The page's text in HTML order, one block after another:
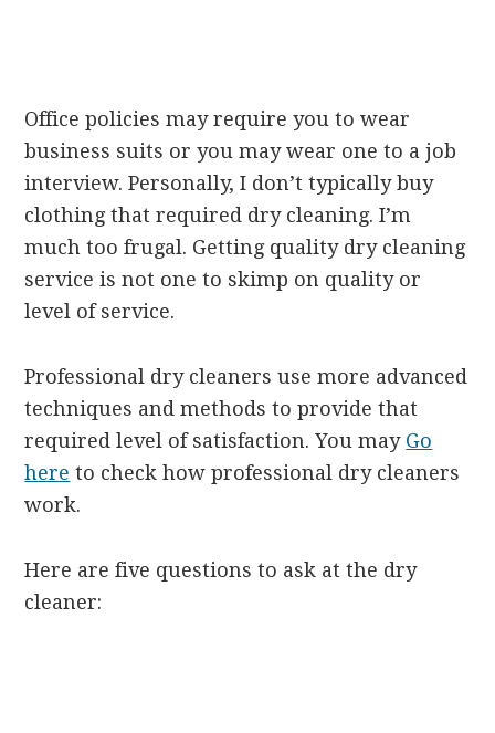
Office policies may require you to wear
business suits or you may wear one to a job
interview. Personally, I don’t typically buy
clothing that required dry cleaning. I’m
much too frugal. Getting quality dry cleaning
service is not one to skimp on quality or
level of service.
Professional dry cleaners use more advanced
techniques and methods to provide that
required level of satisfaction. You may Go
here to check how professional dry cleaners
work.
Here are five questions to ask at the dry
cleaner: